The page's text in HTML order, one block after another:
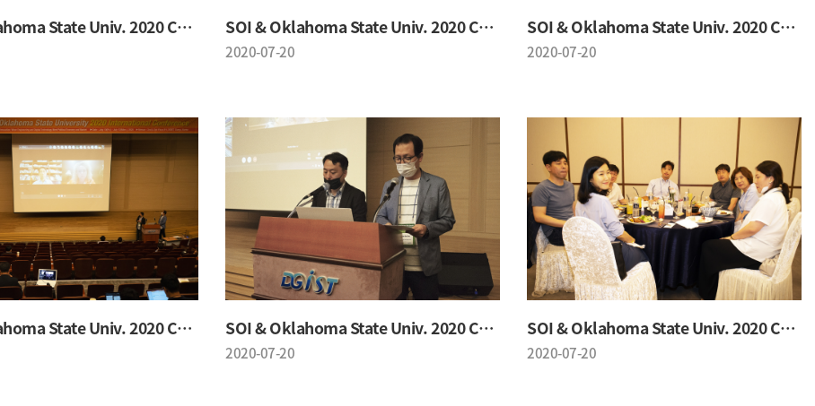
SOI & Oklahoma State Univ. 2020 Conference SOI & Oklahoma State Univ. 2020 Conference
2020-07-20
SOI & Oklahoma State Univ. 2020 Conference
2020-07-20
SOI & Oklahoma State Univ. 2020 Conference SOI & Oklahoma State Univ. 2020 Conference
2020-07-20
SOI & Oklahoma State Univ. 2020 Conference
2020-07-20